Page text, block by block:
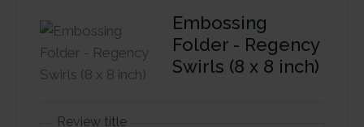
Embossing
Folder - Regency
Swirls (8 x 8 inch)
Review title